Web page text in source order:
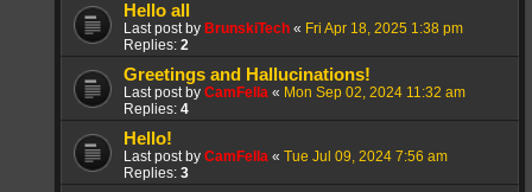
Hello all
Last post by BrunskiTech « Fri Apr 18, 2025 1:38 pm
Replies: 2
Greetings and Hallucinations!
Last post by CamFella « Mon Sep 02, 2024 11:32 am
Replies: 4
Hello!
Last post by CamFella « Tue Jul 09, 2024 7:56 am
Replies: 3